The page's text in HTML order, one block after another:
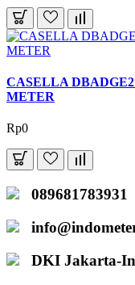
CASELLA
METER
Rp0
089681783931
DKI Jakarta-